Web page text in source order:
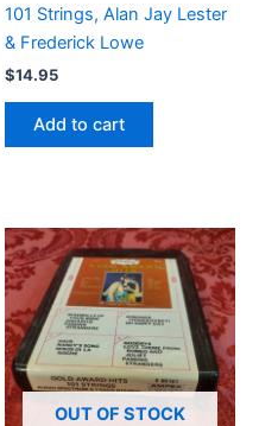
101 Strings, Alan Jay Lester
& Frederick Lowe
$14.95
Add to cart
OUT OF STOCK